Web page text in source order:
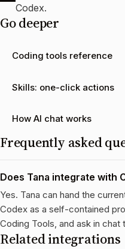
Codex.
Go deeper
Coding tools reference
Skills: one-click actions
How AI chat works
Frequently asked
Does Tana integrate with
Yes. Tana can hand the
Codex as a self-contained
Coding Tools, and ask in chat
Related integrations